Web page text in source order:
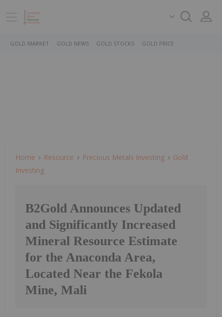
GOLD MARKET GOLD NEWS GOLD STOCKS GOLD PRICE
Home Resource Precious Metals Investing
Gold
Investing
B2Gold Announces Updated
and Significantly Increased
Mineral Resource Estimate
for the Anaconda Area,
Located Near the Fekola
Mine, Mali